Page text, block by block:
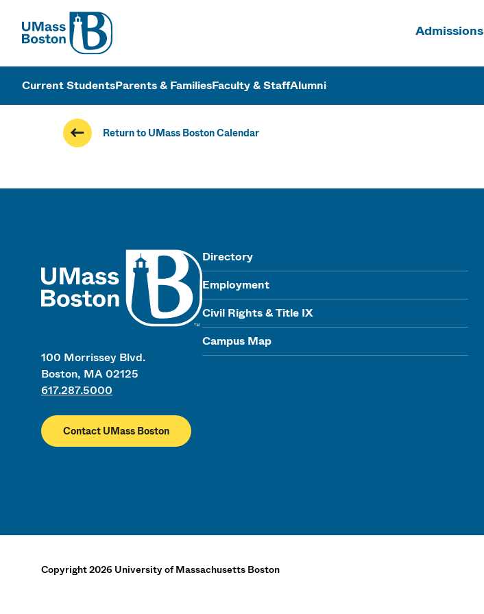
UMass
Admissions
UMass Boston
Current StudentsParents & FamiliesFaculty & StaffAlumni
Return to UMass Boston Calendar
100 Morrissey Blvd.
Boston, MA 02125
617.287.5000
Contact UMass Boston
Directory
Employment
Civil Rights & Title IX
Campus Map
Copyright2026 University of Massachusetts Boston